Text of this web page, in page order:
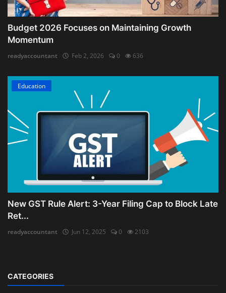
Budget 2026 Focuses on Maintaining Growth
Momentum
readyaccountant Feb 2, 2026 0 636
Education
New GST Rule Alert: 3-Year Filing Cap to Block Late
Ret...
readyaccountant Jun 12, 2025 0 2103
CATEGORIES